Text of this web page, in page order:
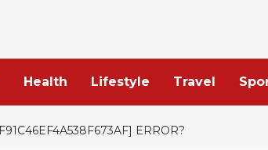
Health Lifestyle Travel
ERROR?